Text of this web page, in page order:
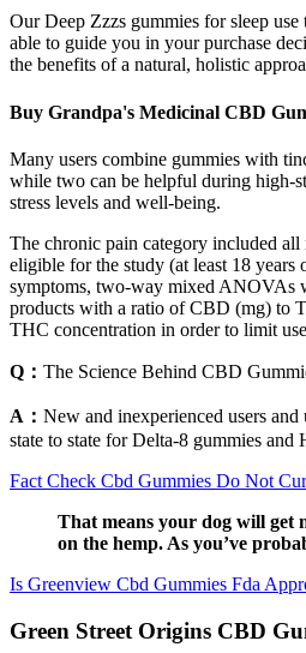
Our Deep Zzzs gummies for sleep
able to guide you in your purchase
the benefits of a natural, holistic
Buy Grandpa's Medicinal CBD
Many users combine gummies with
while two can be helpful during high-
stress levels and well-being.
The chronic pain category included
eligible for the study (at least 18
symptoms, two-way mixed ANOVAs
products with a ratio of CBD (mg) to
THC concentration in order to limit
Q： The Science Behind CBD
A： New and inexperienced users
state to state for Delta-8 gummies
Fact Check Cbd Gummies Do Not
That means your dog will get
on the hemp. As you’ve
Is Greenview Cbd Gummies Fda
Green Street Origins CBD